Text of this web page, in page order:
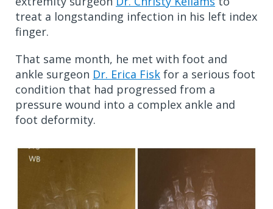
treat a longstanding infection in his left index
finger.
That same month, he met with foot and
ankle surgeon Dr. Erica Fisk for a serious foot
condition that had progressed from a
pressure wound into a complex ankle and
foot deformity.